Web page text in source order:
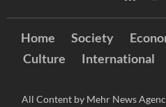
Home Society
Culture
International
All Content by Mehr News